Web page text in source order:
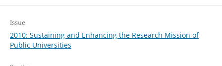
Issue
2010: Sustaining and Enhancing the Research Mission of
Public Universities